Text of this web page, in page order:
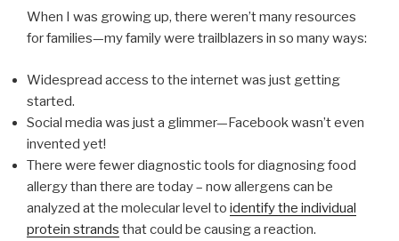
When I was growing up, there weren’t many resources
for families—my family were trailblazers in so many ways:
Widespread access to the internet was just getting
started.
Social media was just a glimmer—Facebook wasn’t even
invented yet!
There were fewer diagnostic tools for diagnosing food
allergy than there are today – now allergens can be
analyzed at the molecular level to identify the individual
protein strands that could be causing a reaction.